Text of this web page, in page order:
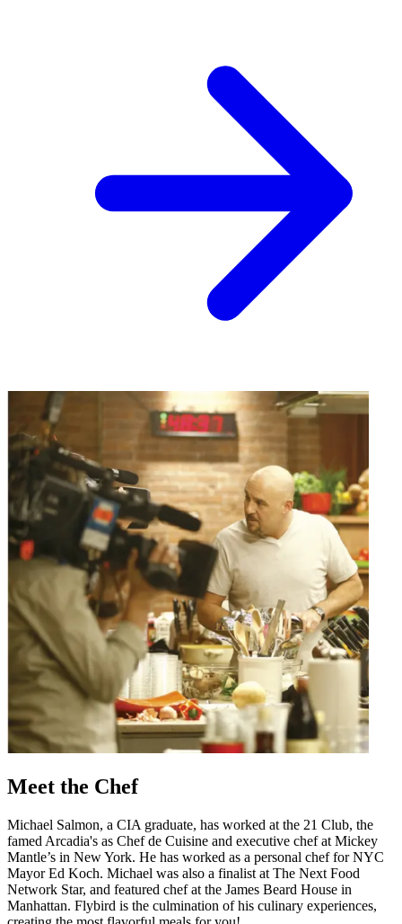
Meet the Chef
Michael Salmon, a CIA graduate, has worked at the 21 Club, the
famed Arcadia's as Chef de Cuisine and executive chef at Mickey
Mantle’s in New York. He has worked as a personal chef for NYC
Mayor Ed Koch. Michael was also a finalist at The Next Food
Network Star, and featured chef at the James Beard House in
Manhattan. Flybird is the culmination of his culinary experiences,